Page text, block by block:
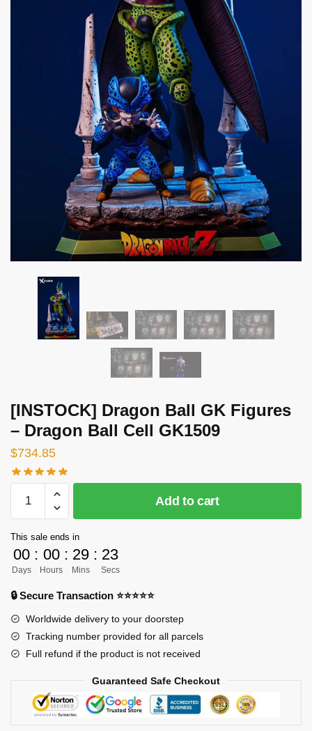
[INSTOCK] Dragon Ball GK Figures
– Dragon Ball Cell GK1509
$734.85
[INSTOCK]
Dragon
GK
Figures
-
Dragon
Cell
GK1509
quantity
Add to cart
This sale ends in
00
Days
: 00
Hours
: 29
Mins
: 23
Secs
🔒 Secure Transaction ⭐⭐⭐⭐⭐
Worldwide delivery to your doorstep
Tracking number provided for all parcels
Full refund if the product is not received
Guaranteed Safe Checkout